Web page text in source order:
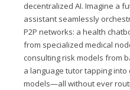
decentralized AI. Imagine a
assistant seamlessly
P2P networks: a health
from specialized medical
consulting risk models from
a language tutor tapping into
models—all without ever